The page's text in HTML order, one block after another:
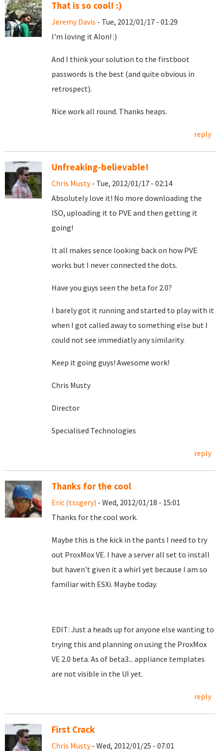
That is so cool! :)
Jeremy Davis - Tue, 2012/01/17 - 01:29
I'm loving it Alon! :)
And I think your solution to the firstboot
passwords is the best (and quite obvious in
retrospect).
Nice work all round. Thanks heaps.
reply
Unfreaking-believable!
Chris Musty- Tue, 2012/01/17 - 02:14
Absolutely love it! No more downloading the
ISO, uploading it to PVE and then getting it
going!
It all makes sence looking back on how PVE
works but I never connected the dots.
Have you guys seen the beta for 2.0?
I barely got it running and started to play with it
when I got called away to something else but I
could not see immediatly any similarity.
Keep it going guys! Awesome work!
Chris Musty
Director
Specialised Technologies
reply
Thanks for the cool
Eric (tssgery) - Wed, 2012/01/18 - 15:01
Thanks for the cool work.
Maybe this is the kick in the pants I need to try
out ProxMox VE. I have a server all set to install
but haven't given it a whirl yet because I am so
familiar with ESXi. Maybe today.
EDIT: Just a heads up for anyone else wanting to
trying this and planning on using the ProxMox
VE 2.0 beta. As of beta3... appliance templates
are not visible in the UI yet.
reply
First Crack
Chris Musty- Wed, 2012/01/25 - 07:01